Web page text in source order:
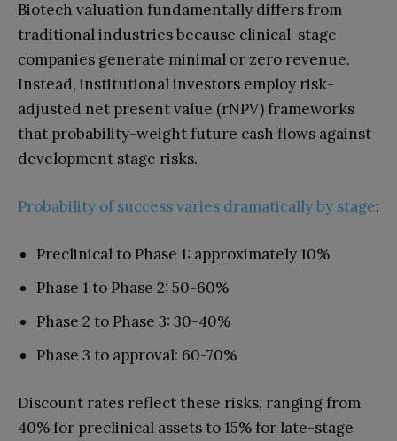
Biotech valuation fundamentally differs from
traditional industries because clinical-stage
companies generate minimal or zero revenue.
Instead, institutional investors employ risk-
adjusted net present value (rNPV) frameworks
that probability-weight future cash flows against
development stage risks.
Probability of success varies dramatically by stage:
Preclinical to Phase 1: approximately 10%
Phase 1 to Phase 2: 50-60%
Phase 2 to Phase 3: 30-40%
Phase 3 to approval: 60-70%
Discount rates reflect these risks, ranging from
40% for preclinical assets to 15% for late-stage